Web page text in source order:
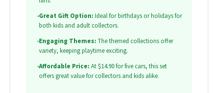
•Great Gift Option: Ideal for birthdays or holidays for
both kids and adult collectors.
•Engaging Themes: The themed collections offer
variety, keeping playtime exciting.
•Affordable Price: At $14.90 for five cars, this set
offers great value for collectors and kids alike.